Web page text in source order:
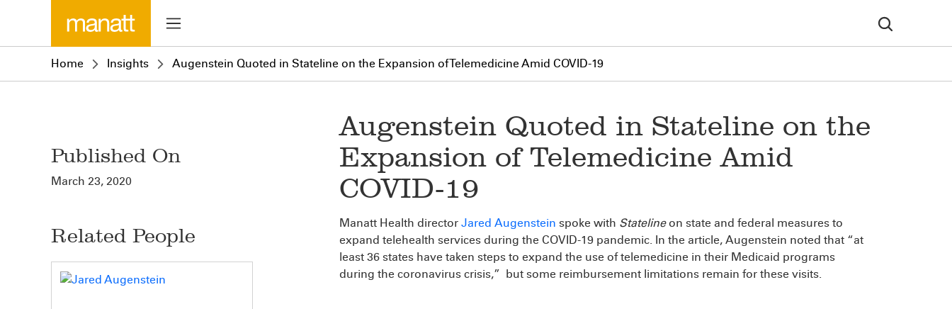
Home Insights Augenstein Quoted in Stateline on the Expansion of Telemedicine Amid COVID-19
Published On
March 23, 2020
Related People
Augenstein Quoted in Stateline on the
Expansion of Telemedicine Amid
COVID-19
Manatt Health director Jared Augenstein spoke with Statelineon state and federal measures to
expand telehealth services during the COVID-19 pandemic. In the article, Augenstein noted that “at
least 36 states have taken steps to expand the use of telemedicine in their Medicaid programs
during the coronavirus crisis,” but some reimbursement limitations remain for these visits.